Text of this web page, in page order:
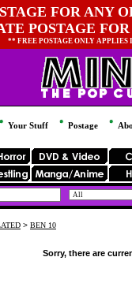
FOR ANY
POSTAGE
** FREE POSTAGE ONLY
Your Stuff Postage
> BEN 10
Sorry, there are